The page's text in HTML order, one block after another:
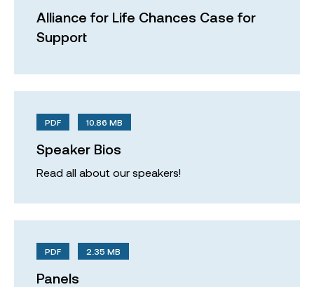
Alliance for Life Chances Case for
Support
PDF 10.86 MB
Speaker Bios
Read all about our speakers!
PDF 2.35 MB
Panels